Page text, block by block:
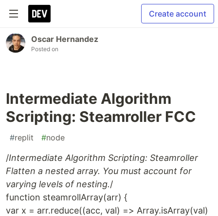
Create account
Oscar Hernandez
Posted on
Intermediate Algorithm
Scripting: Steamroller FCC
#replit #node
/Intermediate Algorithm Scripting: Steamroller
Flatten a nested array. You must account for
varying levels of nesting./
function steamrollArray(arr) {
var x = arr.reduce((acc, val) => Array.isArray(val)